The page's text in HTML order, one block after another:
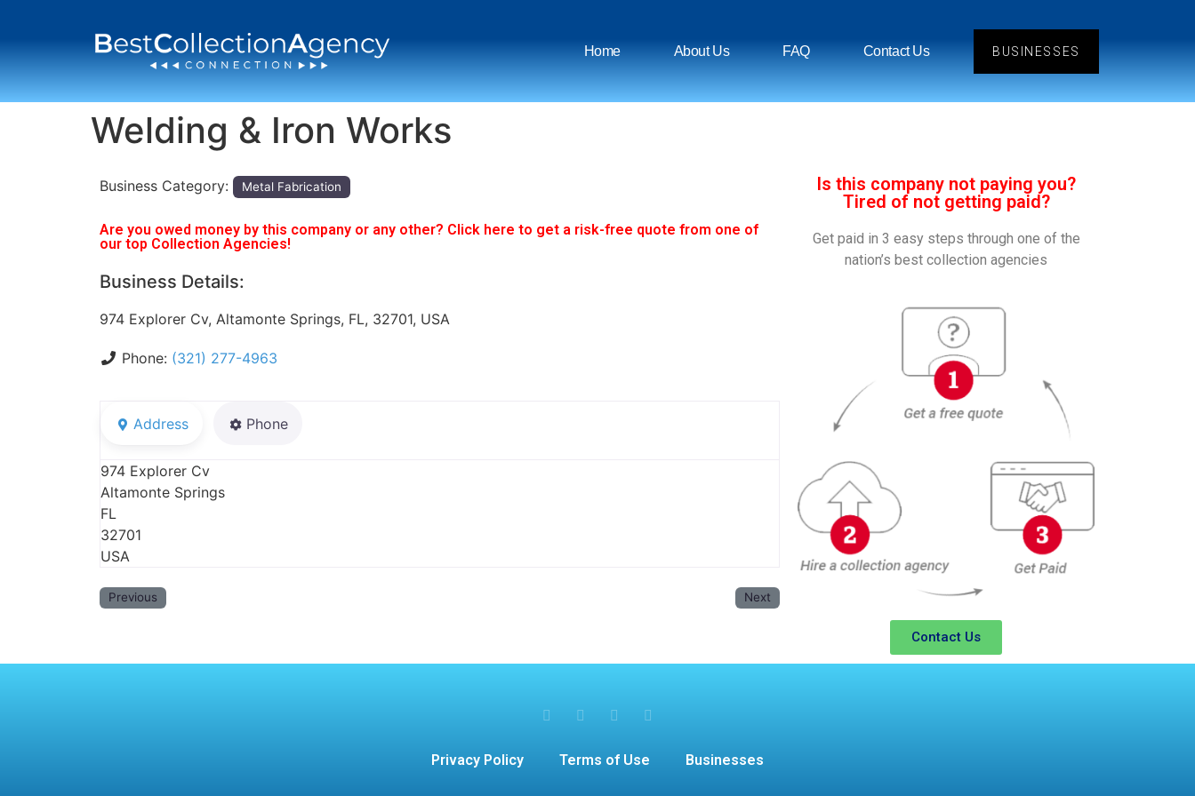
Home About Us FAQ Contact Us BUSINESSES
Welding & Iron Works
Business Category: Metal Fabrication
Are you owed money by this company or any other? Click here to get a risk-free quote from one of
our top Collection Agencies!
Business Details:
974 Explorer Cv, Altamonte Springs, FL, 32701, USA
Phone: (321) 277-4963
Address Phone
974 Explorer Cv
Altamonte Springs
FL
32701
USA
Previous Next
Is this company not paying you?
Tired of not getting paid?
Get paid in 3 easy steps through one of the
nation’s best collection agencies
Contact Us
Privacy Policy Terms of Use Businesses